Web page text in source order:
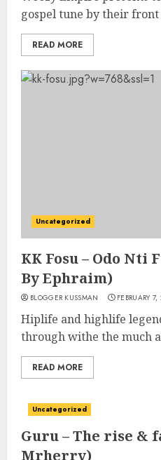
gospel tune by their front
READ MORE
Uncategorized
KK Fosu – Odo Nti
By Ephraim)
BLOGGER KUSSMAN FEBRUARY 7,
Hiplife and highlife
through withe the much
READ MORE
Uncategorized
Guru – The rise &
Mrherry)